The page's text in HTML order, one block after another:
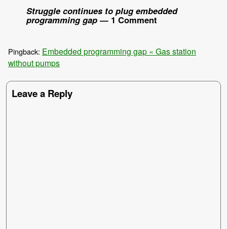
Struggle continues to plug embedded
programming gap— 1 Comment
Pingback: Embedded programming gap « Gas station
without pumps
Leave a Reply